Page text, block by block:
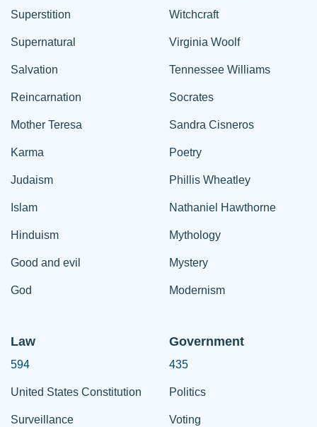
Superstition
Supernatural
Salvation
Reincarnation
Mother Teresa
Karma
Judaism
Islam
Hinduism
Good and evil
God
Witchcraft
Virginia Woolf
Tennessee Williams
Socrates
Sandra Cisneros
Poetry
Phillis Wheatley
Nathaniel Hawthorne
Mythology
Mystery
Modernism
Law
594
United States Constitution
Surveillance
Government
435
Politics
Voting